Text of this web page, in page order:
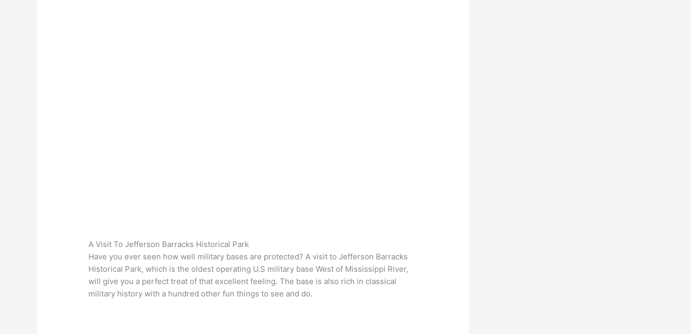
A Visit To Jefferson Barracks Historical Park
Have you ever seen how well military bases are protected? A visit to Jefferson Barracks
Historical Park, which is the oldest operating U.S military base West of Mississippi River,
will give you a perfect treat of that excellent feeling. The base is also rich in classical
military history with a hundred other fun things to see and do.